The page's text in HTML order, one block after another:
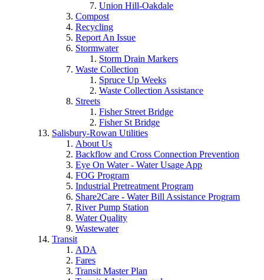
Union Hill-Oakdale
Compost
Recycling
Report An Issue
Stormwater
Storm Drain Markers
Waste Collection
Spruce Up Weeks
Waste Collection Assistance
Streets
Fisher Street Bridge
Fisher St Bridge
Salisbury-Rowan Utilities
About Us
Backflow and Cross Connection Prevention
Eye On Water - Water Usage App
FOG Program
Industrial Pretreatment Program
Share2Care - Water Bill Assistance Program
River Pump Station
Water Quality
Wastewater
Transit
ADA
Fares
Transit Master Plan